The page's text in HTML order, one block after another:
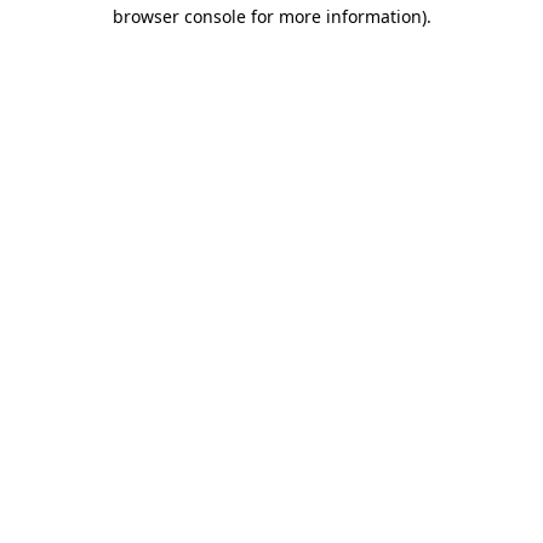
browser console for more information).